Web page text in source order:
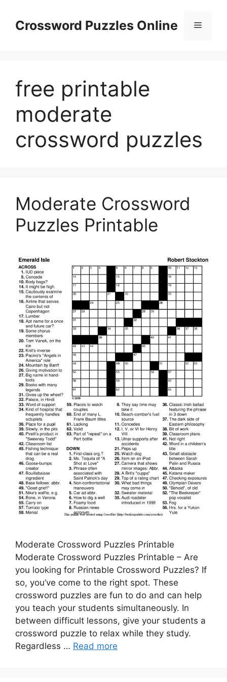
contentCrossword Puzzles Online Menu
free printable
moderate
crossword puzzles
Moderate Crossword
Puzzles Printable
Moderate Crossword Puzzles Printable
Moderate Crossword Puzzles Printable – Are
you looking for Printable Crossword Puzzles? If
so, you’ve come to the right spot. These
crossword puzzles are fun to do and can help
you teach your students simultaneously. In
between difficult lessons, give your students a
crossword puzzle to relax while they study.
Regardless … Read more